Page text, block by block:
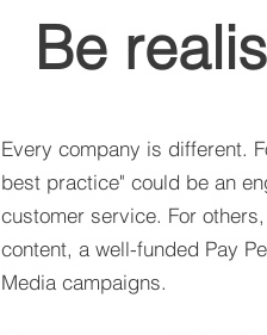
Be
Every company is different.
best practice" could be an
customer service. For
content, a well-funded Pay
Media campaigns.